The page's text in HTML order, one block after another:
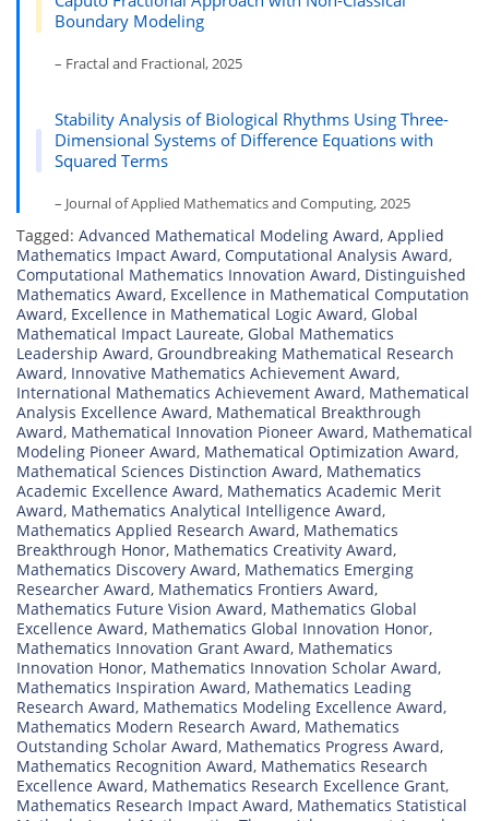
Boundary Modeling
– Fractal and Fractional, 2025
Stability Analysis of Biological Rhythms Using Three-
Dimensional Systems of Difference Equations with
Squared Terms
– Journal of Applied Mathematics and Computing, 2025
Tagged: Advanced Mathematical Modeling Award, Applied
Mathematics Impact Award, Computational Analysis Award,
Computational Mathematics Innovation Award, Distinguished
Mathematics Award, Excellence in Mathematical Computation
Award, Excellence in Mathematical Logic Award, Global
Mathematical Impact Laureate, Global Mathematics
Leadership Award, Groundbreaking Mathematical Research
Award, Innovative Mathematics Achievement Award,
International Mathematics Achievement Award, Mathematical
Analysis Excellence Award, Mathematical Breakthrough
Award, Mathematical Innovation Pioneer Award, Mathematical
Modeling Pioneer Award, Mathematical Optimization Award,
Mathematical Sciences Distinction Award, Mathematics
Academic Excellence Award, Mathematics Academic Merit
Award, Mathematics Analytical Intelligence Award,
Mathematics Applied Research Award, Mathematics
Breakthrough Honor, Mathematics Creativity Award,
Mathematics Discovery Award, Mathematics Emerging
Researcher Award, Mathematics Frontiers Award,
Mathematics Future Vision Award, Mathematics Global
Excellence Award, Mathematics Global Innovation Honor,
Mathematics Innovation Grant Award, Mathematics
Innovation Honor, Mathematics Innovation Scholar Award,
Mathematics Inspiration Award, Mathematics Leading
Research Award, Mathematics Modeling Excellence Award,
Mathematics Modern Research Award, Mathematics
Outstanding Scholar Award, Mathematics Progress Award,
Mathematics Recognition Award, Mathematics Research
Excellence Award, Mathematics Research Excellence Grant,
Mathematics Research Impact Award, Mathematics Statistical